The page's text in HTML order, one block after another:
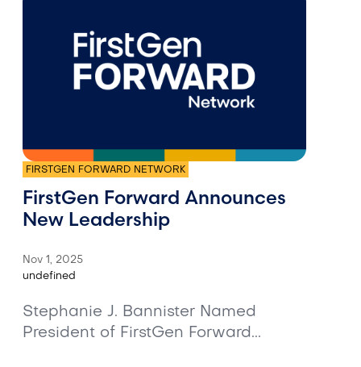
FIRSTGEN FORWARD NETWORK
FirstGen Forward Announces
New Leadership
Nov 1, 2025
undefined
Stephanie J. Bannister Named
President of FirstGen Forward...